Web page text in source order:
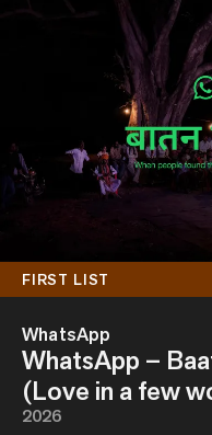
FIRST LIST
WhatsApp
WhatsApp –
(Love in a few
2026